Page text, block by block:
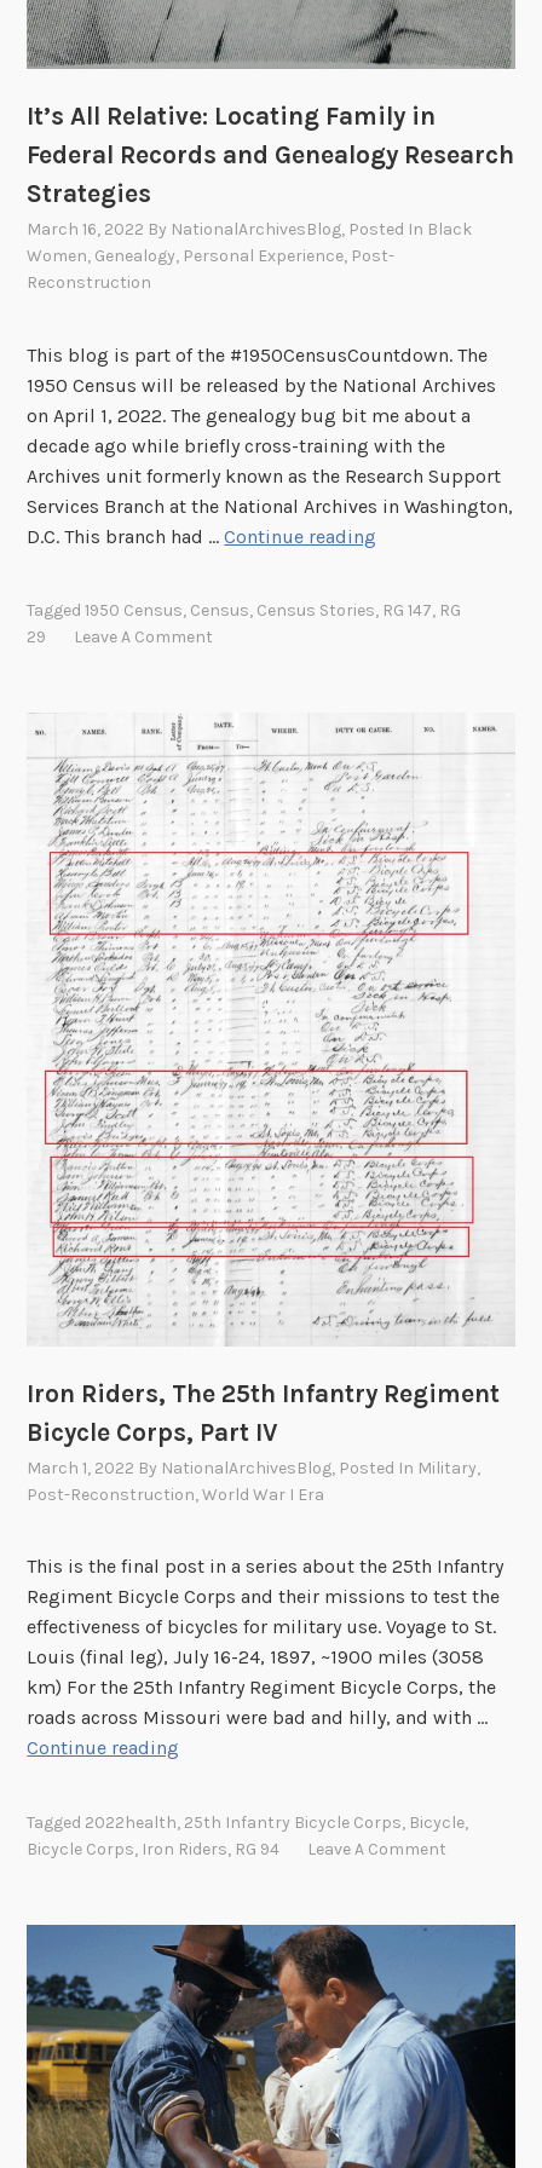
a
z
A
m
s
s
o
r
It’s All Relative: Locating Family in
Federal Records and Genealogy Research
Strategies
March 16, 2022 By NationalArchivesBlog, Posted In Black
Women, Genealogy, Personal Experience, Post-
Reconstruction
This blog is part of the #1950CensusCountdown. The
1950 Census will be released by the National Archives
on April 1, 2022. The genealogy bug bit me about a
decade ago while briefly cross-training with the
Archives unit formerly known as the Research Support
Services Branch at the National Archives in Washington,
D.C. This branch had …Continue reading
s
e
a
t
i
v
e
:
L
o
c
a
t
i
n
g
F
a
m
i
n
d
e
r
a
l
R
r
a
d
G
e
e
a
Tagged1950 Census, Census, Census Stories, RG 147, RG
29
Leave A Comment
Iron Riders, The 25th Infantry Regiment
Bicycle Corps, Part IV
March 1, 2022 By NationalArchivesBlog, Posted In Military,
Post-Reconstruction,World War I Era
This is the final post in a series about the 25th Infantry
Regiment Bicycle Corps and their missions to test the
effectiveness of bicycles for military use. Voyage to St.
Louis (final leg), July 16-24, 1897, ~1900 miles (3058
km) For the 25th Infantry Regiment Bicycle Corps, the
roads across Missouri were bad and hilly, and with …
Continue reading
n
d
e
r
s
,
T
h
e
Tagged 2022health, 25th Infantry Bicycle Corps, Bicycle,
Bicycle Corps, Iron Riders, RG 94 Leave A Comment